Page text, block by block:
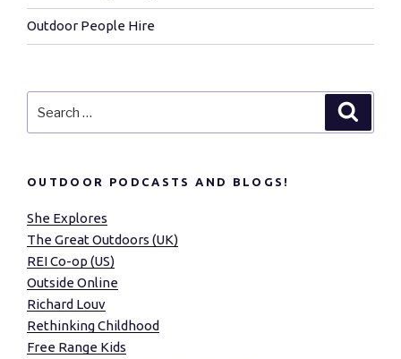
Outdoor People Hire
OUTDOOR PODCASTS AND BLOGS!
She Explores
The Great Outdoors (UK)
REI Co-op (US)
Outside Online
Richard Louv
Rethinking Childhood
Free Range Kids